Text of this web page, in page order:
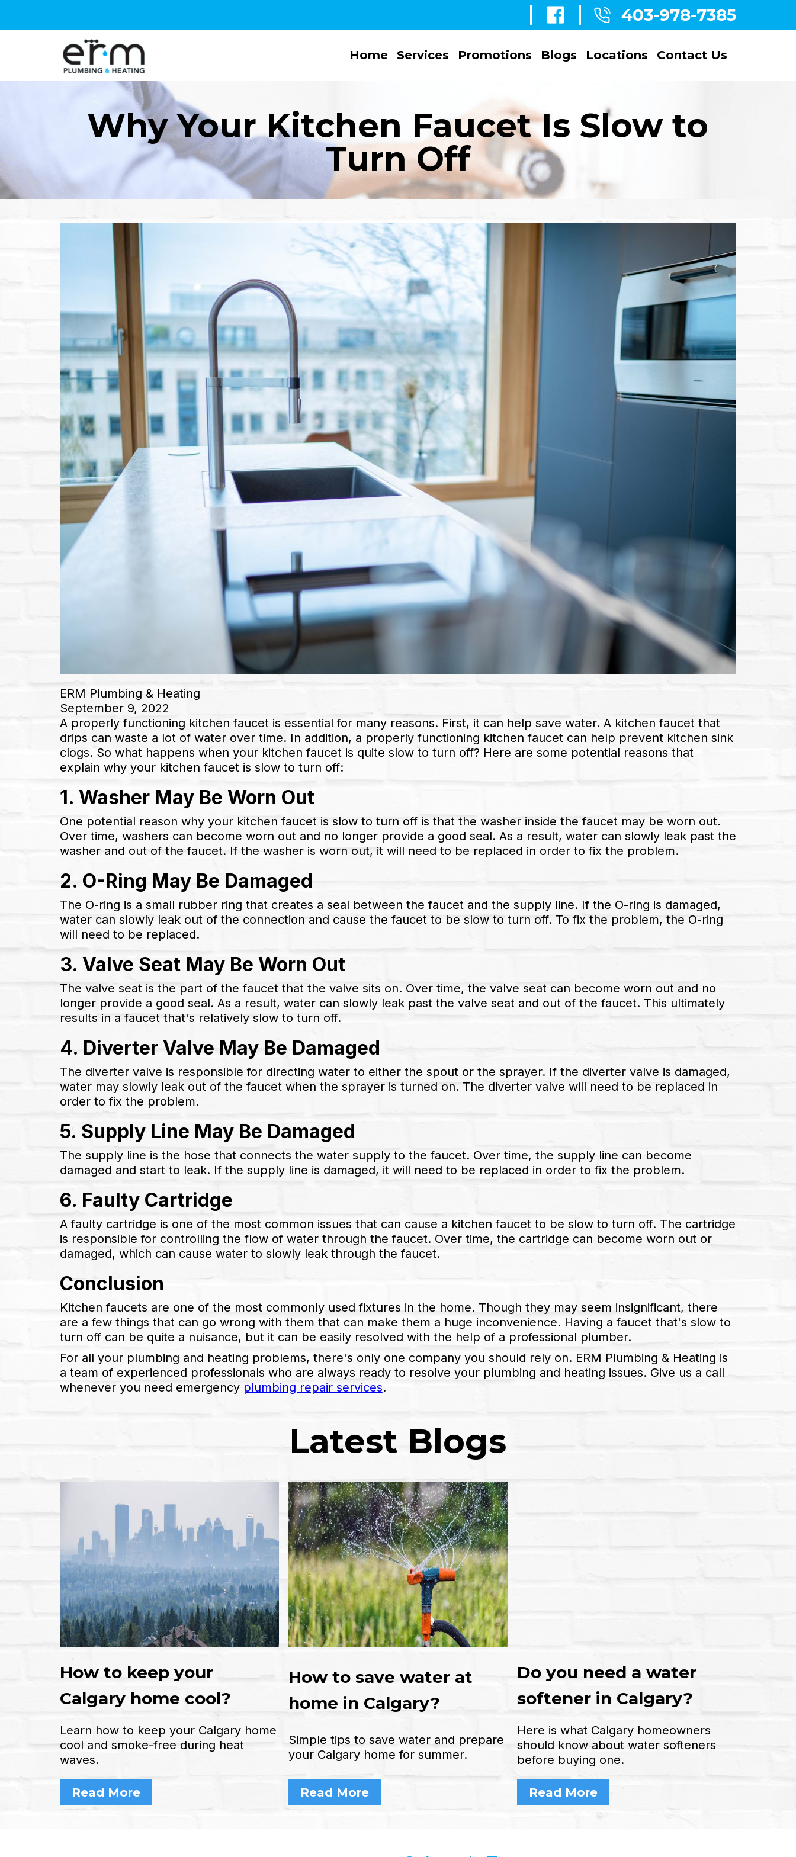
403-978-7385
Home Services Promotions Blogs Locations Contact Us
Why Your Kitchen Faucet Is Slow to
Turn Off
ERM Plumbing & Heating
September 9, 2022
A properly functioning kitchen faucet is essential for many reasons. First, it can help save water. A kitchen faucet that
drips can waste a lot of water over time. In addition, a properly functioning kitchen faucet can help prevent kitchen sink
clogs. So what happens when your kitchen faucet is quite slow to turn off? Here are some potential reasons that
explain why your kitchen faucet is slow to turn off:
1. Washer May Be Worn Out
One potential reason why your kitchen faucet is slow to turn off is that the washer inside the faucet may be worn out.
Over time, washers can become worn out and no longer provide a good seal. As a result, water can slowly leak past the
washer and out of the faucet. If the washer is worn out, it will need to be replaced in order to fix the problem.
2. O-Ring May Be Damaged
The O-ring is a small rubber ring that creates a seal between the faucet and the supply line. If the O-ring is damaged,
water can slowly leak out of the connection and cause the faucet to be slow to turn off. To fix the problem, the O-ring
will need to be replaced.
3. Valve Seat May Be Worn Out
The valve seat is the part of the faucet that the valve sits on. Over time, the valve seat can become worn out and no
longer provide a good seal. As a result, water can slowly leak past the valve seat and out of the faucet. This ultimately
results in a faucet that's relatively slow to turn off.
4. Diverter Valve May Be Damaged
The diverter valve is responsible for directing water to either the spout or the sprayer. If the diverter valve is damaged,
water may slowly leak out of the faucet when the sprayer is turned on. The diverter valve will need to be replaced in
order to fix the problem.
5. Supply Line May Be Damaged
The supply line is the hose that connects the water supply to the faucet. Over time, the supply line can become
damaged and start to leak. If the supply line is damaged, it will need to be replaced in order to fix the problem.
6. Faulty Cartridge
A faulty cartridge is one of the most common issues that can cause a kitchen faucet to be slow to turn off. The cartridge
is responsible for controlling the flow of water through the faucet. Over time, the cartridge can become worn out or
damaged, which can cause water to slowly leak through the faucet.
Conclusion
Kitchen faucets are one of the most commonly used fixtures in the home. Though they may seem insignificant, there
are a few things that can go wrong with them that can make them a huge inconvenience. Having a faucet that's slow to
turn off can be quite a nuisance, but it can be easily resolved with the help of a professional plumber.
For all your plumbing and heating problems, there's only one company you should rely on. ERM Plumbing & Heating is
a team of experienced professionals who are always ready to resolve your plumbing and heating issues. Give us a call
whenever you need emergency plumbing repair services.
Latest Blogs
How to keep your
Calgary home cool?
Learn how to keep your Calgary home
cool and smoke-free during heat
waves.
Read More
How to save water at
home in Calgary?
Simple tips to save water and prepare
your Calgary home for summer.
Read More
Do you need a water
softener in Calgary?
Here is what Calgary homeowners
should know about water softeners
before buying one.
Read More